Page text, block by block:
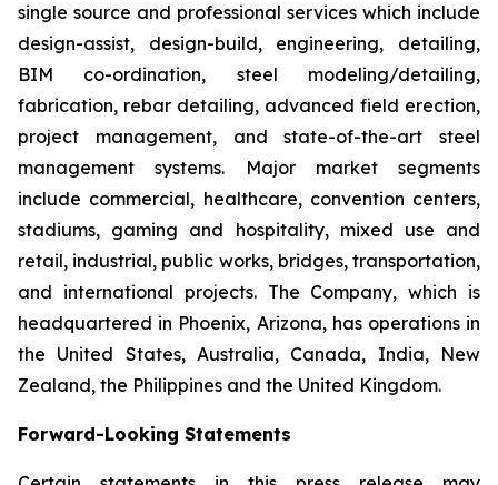
single source and professional services which include
design-assist, design-build, engineering, detailing,
BIM co-ordination, steel modeling/detailing,
fabrication, rebar detailing, advanced field erection,
project management, and state-of-the-art steel
management systems. Major market segments
include commercial, healthcare, convention centers,
stadiums, gaming and hospitality, mixed use and
retail, industrial, public works, bridges, transportation,
and international projects. The Company, which is
headquartered in Phoenix, Arizona, has operations in
the United States, Australia, Canada, India, New
Zealand, the Philippines and the United Kingdom.
Forward-Looking Statements